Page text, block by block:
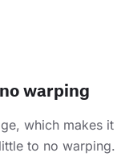
warping
which makes it
to no warping.